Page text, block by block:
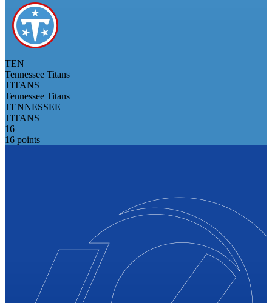
TEN
Tennessee Titans
TITANS
Tennessee Titans
TENNESSEE
TITANS
16
16 points